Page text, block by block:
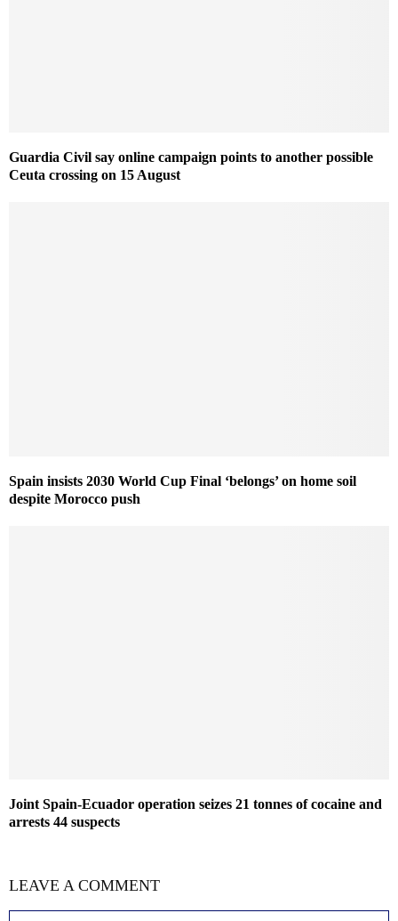
Guardia Civil say online campaign points to another possible
Ceuta crossing on 15 August
Spain insists 2030 World Cup Final ‘belongs’ on home soil
despite Morocco push
Joint Spain-Ecuador operation seizes 21 tonnes of cocaine and
arrests 44 suspects
LEAVE A COMMENT